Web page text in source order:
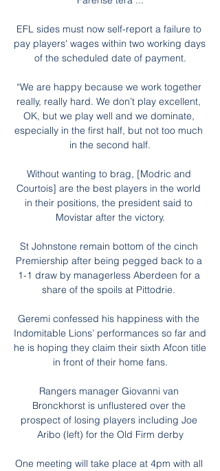
EFL sides must now self-report a failure to
pay players' wages within two working days
of the scheduled date of payment.
“We are happy because we work together
really, really hard. We don’t play excellent,
OK, but we play well and we dominate,
especially in the first half, but not too much
in the second half.
Without wanting to brag, [Modric and
Courtois] are the best players in the world
in their positions, the president said to
Movistar after the victory.
St Johnstone remain bottom of the cinch
Premiership after being pegged back to a
1-1 draw by managerless Aberdeen for a
share of the spoils at Pittodrie.
Geremi confessed his happiness with the
Indomitable Lions’ performances so far and
he is hoping they claim their sixth Afcon title
in front of their home fans.
Rangers manager Giovanni van
Bronckhorst is unflustered over the
prospect of losing players including Joe
Aribo (left) for the Old Firm derby
One meeting will take place at 4pm with all